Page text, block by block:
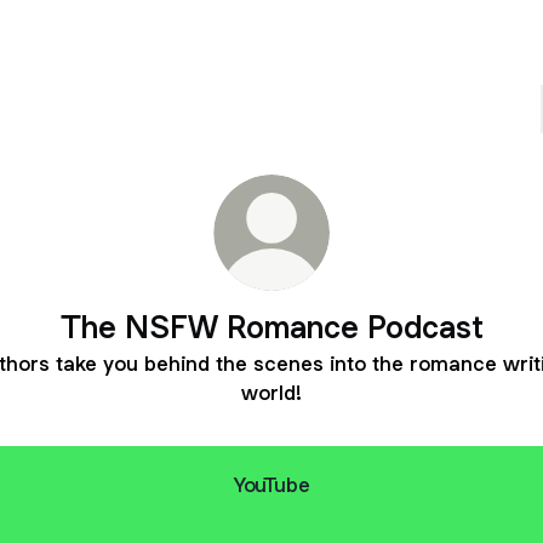
The NSFW Romance Podcast
take you behind the scenes into the romance
world!
YouTube